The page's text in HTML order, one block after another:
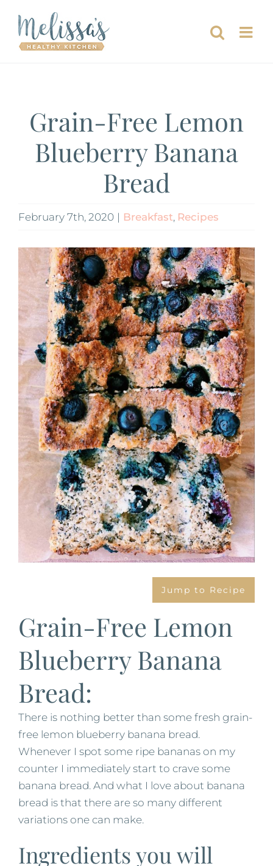
content
Grain-Free Lemon
Blueberry Banana
Bread
February 7th, 2020 | Breakfast, Recipes
View
Larger
Image
Jump to Recipe
Grain-Free Lemon
Blueberry Banana
Bread:
There is nothing better than some fresh grain-
free lemon blueberry banana bread.
Whenever I spot some ripe bananas on my
counter I immediately start to crave some
banana bread. And what I love about banana
bread is that there are so many different
variations one can make.
Ingredients you will